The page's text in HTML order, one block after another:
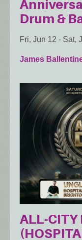
Drum &
Fri, Jun 12 - Sat,
James
ALL-CITY